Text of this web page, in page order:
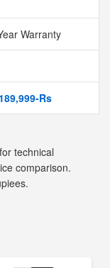
Warranty
189,999-Rs
technical
comparison.